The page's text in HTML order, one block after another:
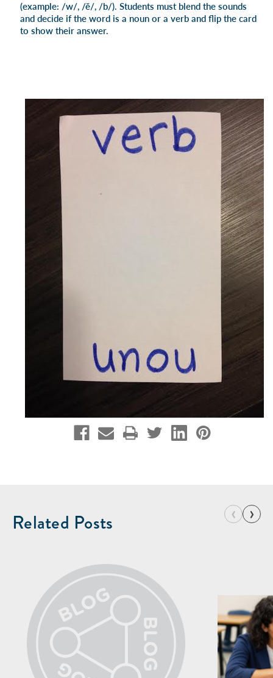
(example: /w/, /ĕ/, /b/). Students must blend the sounds
and decide if the word is a noun or a verb and flip the card
to show their answer.
Related Posts ‹ ›